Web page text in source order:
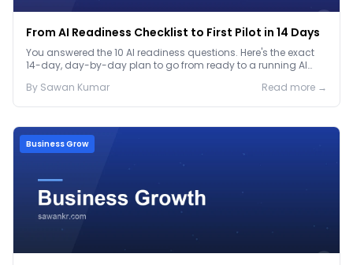
From AI Readiness Checklist to First Pilot in 14 Days
You answered the 10 AI readiness questions. Here's the exact
14-day, day-by-day plan to go from ready to a running AI
By Sawan Kumar Read more →
Business Grow